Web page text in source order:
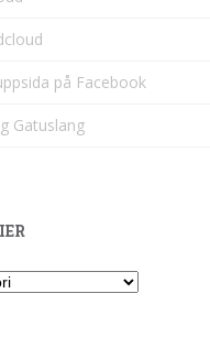
på Facebook
Gatuslang